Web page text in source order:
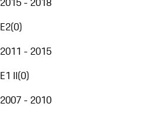
E2(0)
2011 - 2015
E1 II(0)
2007 - 2010